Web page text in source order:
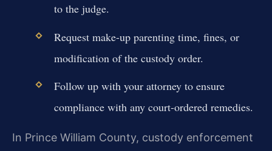
to the judge.
Request make-up parenting time, fines, or
modification of the custody order.
Follow up with your attorney to ensure
compliance with any court-ordered remedies.
In Prince William County, custody enforcement